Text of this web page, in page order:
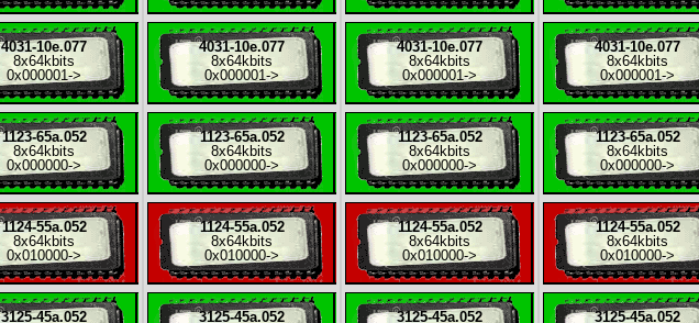
4031-10e.077
8x64kbits
0x000001 ->
1123-65a.052
8x64kbits
0x000000->
1124-55a.052
8x64kbits
0x010000->
3125-45a.052
4031-10e.077
8x64kbits
0x000001 ->
1123-65a.052
8x64kbits
0x000000->
1124-55a.052
8x64kbits
0x010000->
3125-45a.052
4031-10e.077
8x64kbits
0x000001 ->
1123-65a.052
8x64kbits
0x000000->
1124-55a.052
8x64kbits
0x010000->
3125-45a.052
4031-10e.077
8x64kbits
0x000001 ->
1123-65a.052
8x64kbits
0x000000->
1124-55a.052
8x64kbits
0x010000->
3125-45a.052